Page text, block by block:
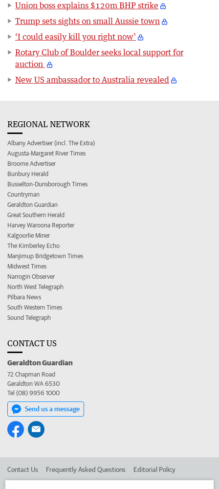
Union boss explains $120m BHP strike
Trump sets sights on small Aussie town
‘I could easily kill you right now’
Rotary Club of Boulder seeks local support for
auction
New US ambassador to Australia revealed
REGIONAL NETWORK
Albany Advertiser (incl. The Extra)
Augusta-Margaret River Times
Broome Advertiser
Bunbury Herald
Busselton-Dunsborough Times
Countryman
Geraldton Guardian
Great Southern Herald
Harvey Waroona Reporter
Kalgoorlie Miner
The Kimberley Echo
Manjimup Bridgetown Times
Midwest Times
Narrogin Observer
North West Telegraph
Pilbara News
South Western Times
Sound Telegraph
CONTACT US
Geraldton Guardian
72 Chapman Road
Geraldton WA 6530
Tel (08) 9956 1000
Send us a message
Contact Us Frequently Asked Questions Editorial Policy